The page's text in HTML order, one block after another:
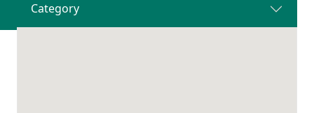
Category